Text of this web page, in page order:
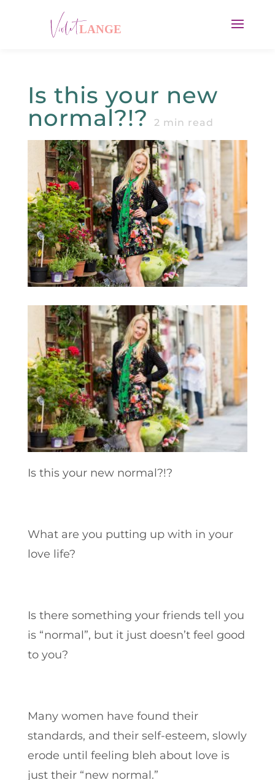
Is this your new
normal?!?
2 min read
Is this your new normal?!?
What are you putting up with in your
love life?
Is there something your friends tell you
is “normal”, but it just doesn’t feel good
to you?
Many women have found their
standards, and their self-esteem, slowly
erode until feeling bleh about love is
just their “new normal.”